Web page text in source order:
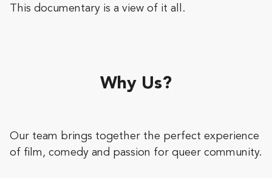
This documentary is a view of it all.
Why Us?
Our team brings together the perfect experience
of film, comedy and passion for queer community.